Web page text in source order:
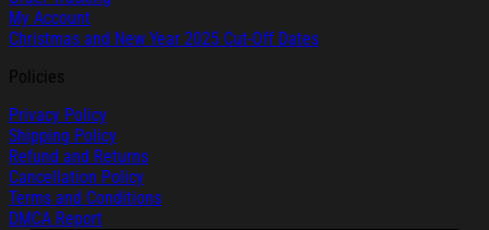
My Account
Christmas and New Year 2025 Cut-Off Dates
Policies
Privacy Policy
Shipping Policy
Refund and Returns
Cancellation Policy
Terms and Conditions
DMCA Report